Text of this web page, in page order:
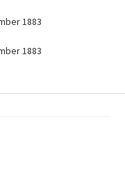
1883
1883